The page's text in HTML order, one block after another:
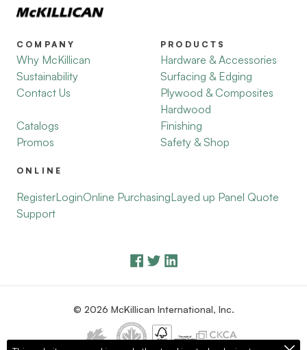
COMPANY
Why McKillican
Sustainability
Contact Us
Catalogs
Promos
PRODUCTS
Hardware & Accessories
Surfacing & Edging
Plywood & Composites
Hardwood
Finishing
Safety & Shop
ONLINE
RegisterLoginOnline PurchasingLayed up Panel Quote
Support
© 2026 McKillican International, Inc.